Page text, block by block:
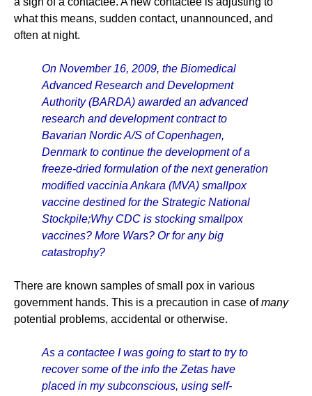
what this means, sudden contact, unannounced, and
often at night.
On November 16, 2009, the Biomedical
Advanced Research and Development
Authority (BARDA) awarded an advanced
research and development contract to
Bavarian Nordic A/S of Copenhagen,
Denmark to continue the development of a
freeze-dried formulation of the next generation
modified vaccinia Ankara (MVA) smallpox
vaccine destined for the Strategic National
Stockpile;Why CDC is stocking smallpox
vaccines? More Wars? Or for any big
catastrophy?
There are known samples of small pox in various
government hands. This is a precaution in case ofmany
potential problems, accidental or otherwise.
As a contactee I was going to start to try to
recover some of the info the Zetas have
placed in my subconscious, using self-